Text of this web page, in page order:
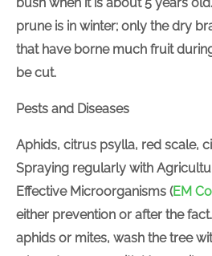
prune is in winter; only the dry
that have borne much fruit
be cut.
Pests and Diseases
Aphids, citrus psylla, red scale,
Spraying regularly with
Effective Microorganisms (EM
either prevention or after the
aphids or mites, wash the tree